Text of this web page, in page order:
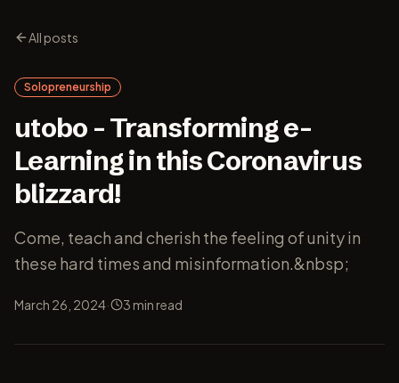
All posts
Solopreneurship
utobo – Transforming e-
Learning in this Coronavirus
blizzard!
Come, teach and cherish the feeling of unity in
these hard times and misinformation.&nbsp;
March 26, 2024· 3 min read